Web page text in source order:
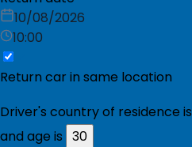
10/08/2026
10:00
Return car in same location
Driver's country of residence is
and age is 30